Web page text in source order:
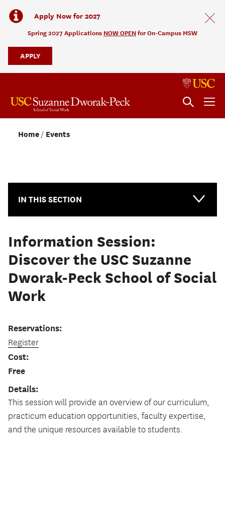
Apply Now for 2027
Spring 2027 Applications NOW OPEN for On-Campus MSW
APPLY
Home Events
IN THIS SECTION
Information Session:
Discover the USC Suzanne
Dworak-Peck School of Social
Work
Reservations:
Register
Cost:
Free
Details:
This session will provide an overview of our curriculum,
practicum education opportunities, faculty expertise,
and the unique resources available to students.